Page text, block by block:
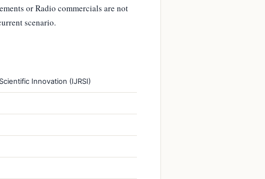
or Radio commercials are not
scenario.
Innovation (IJRSI)